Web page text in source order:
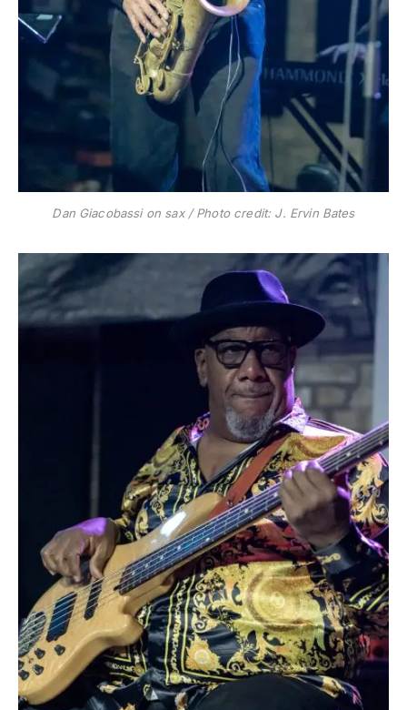
Dan Giacobassi on sax / Photo credit: J. Ervin Bates